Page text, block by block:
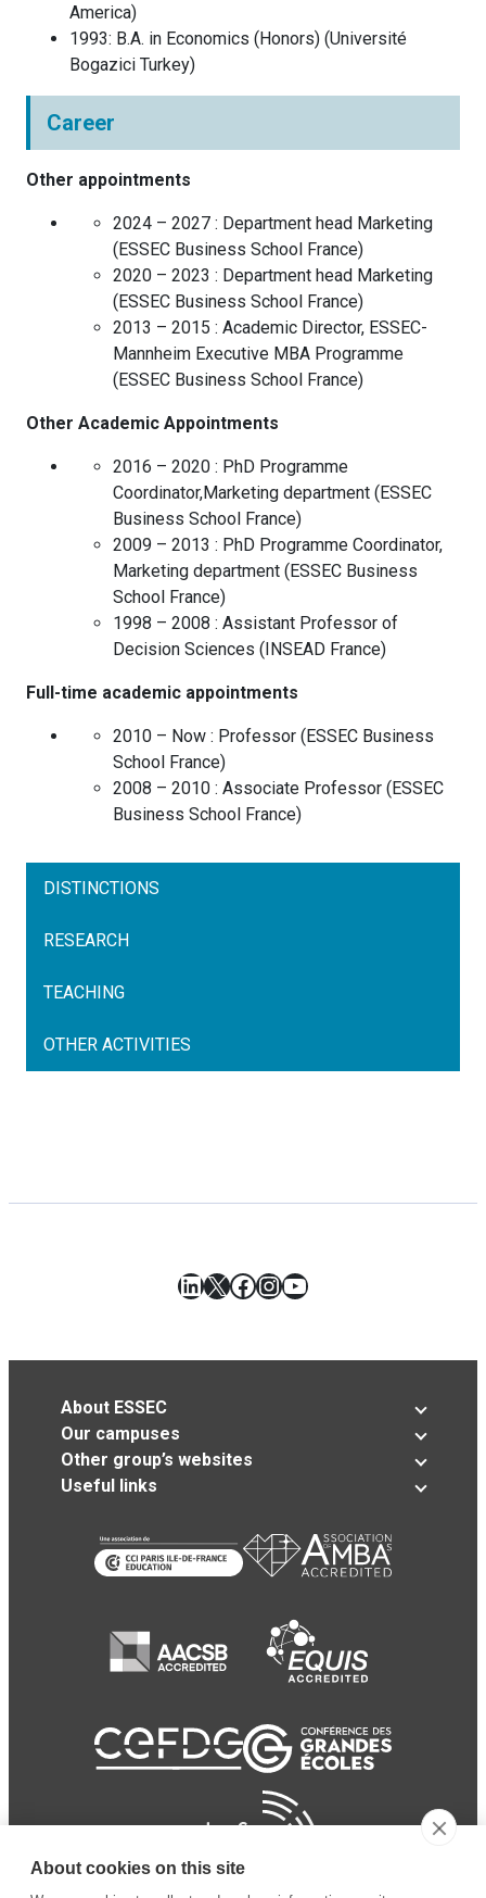
America)
1993: B.A. in Economics (Honors) (Université
Bogazici Turkey)
Career
Other appointments
2024 – 2027 : Department head Marketing
(ESSEC Business School France)
2020 – 2023 : Department head Marketing
(ESSEC Business School France)
2013 – 2015 : Academic Director, ESSEC-
Mannheim Executive MBA Programme
(ESSEC Business School France)
Other Academic Appointments
2016 – 2020 : PhD Programme
Coordinator,Marketing department (ESSEC
Business School France)
2009 – 2013 : PhD Programme Coordinator,
Marketing department (ESSEC Business
School France)
1998 – 2008 : Assistant Professor of
Decision Sciences (INSEAD France)
Full-time academic appointments
2010 – Now : Professor (ESSEC Business
School France)
2008 – 2010 : Associate Professor (ESSEC
Business School France)
DISTINCTIONS
RESEARCH
TEACHING
OTHER ACTIVITIES
LinkedIn
X Facebook
Instagram
YouTube
About ESSEC
Our campuses
Other group’s websites
Useful links
About cookies on this site